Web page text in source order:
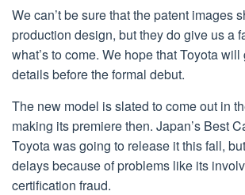
We can’t be sure that the patent images
production design, but they do give us a
what’s to come. We hope that Toyota
details before the formal debut.
The new model is slated to come out in
making its premiere then. Japan’s Best
Toyota was going to release it this fall,
delays because of problems like its
certification fraud.